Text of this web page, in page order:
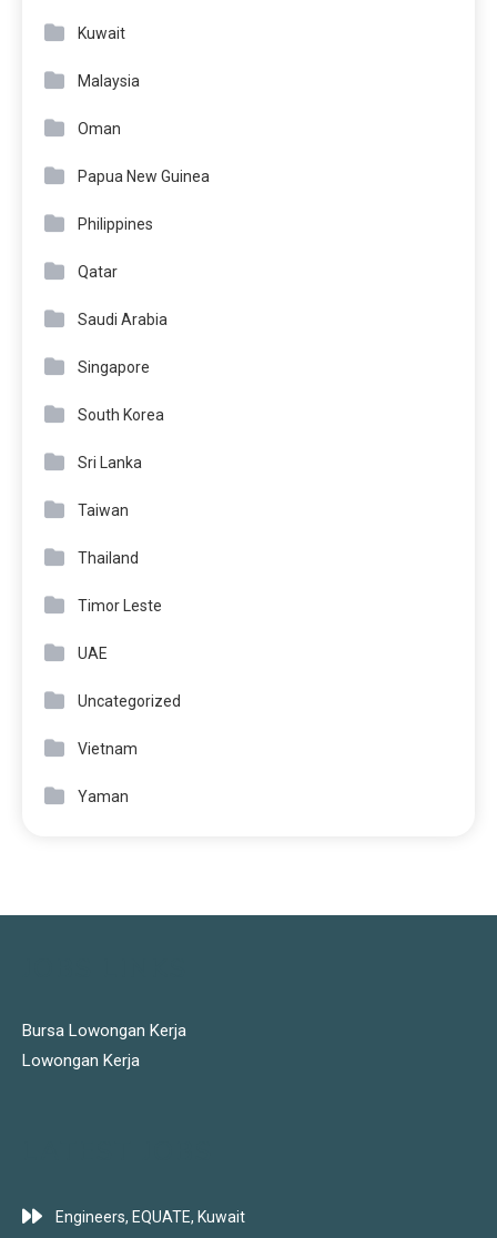
Kuwait
Malaysia
Oman
Papua New Guinea
Philippines
Qatar
Saudi Arabia
Singapore
South Korea
Sri Lanka
Taiwan
Thailand
Timor Leste
UAE
Uncategorized
Vietnam
Yaman
Bursa Lowongan Kerja
Lowongan Kerja
Engineers, EQUATE, Kuwait